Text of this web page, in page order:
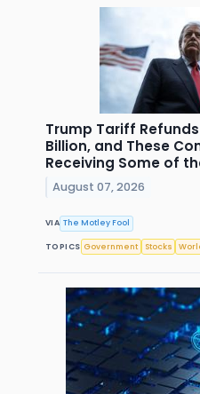
Trump Tariff
Billion, and These
Receiving Some of
August 07, 2026
VIA The Motley Fool
TOPICS Government Stocks